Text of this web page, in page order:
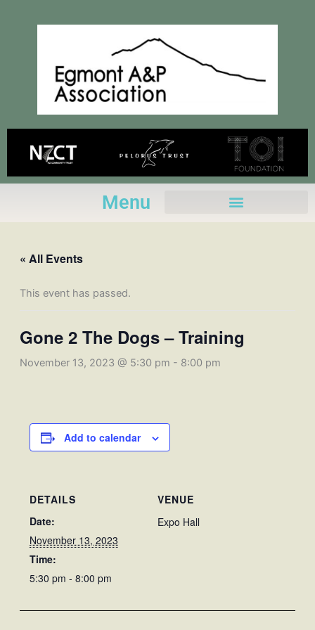
Menu
« All Events
This event has passed.
Gone 2 The Dogs – Training
November 13, 2023 @ 5:30 pm - 8:00 pm
Add to calendar
DETAILS
Date:
November 13, 2023
Time:
5:30 pm - 8:00 pm
VENUE
Expo Hall